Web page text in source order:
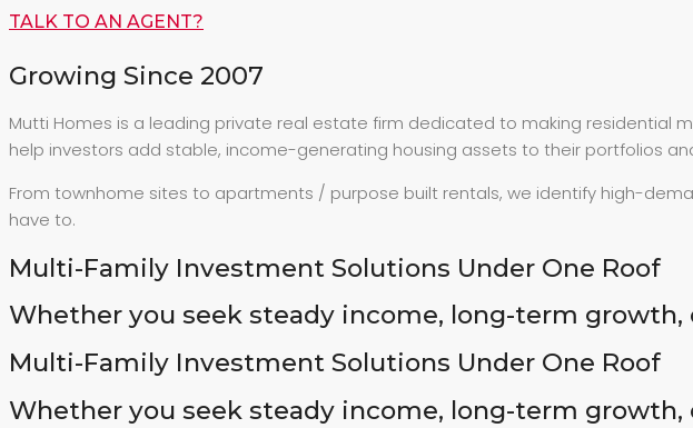
TALK TO AN AGENT?
Growing Since 2007
Mutti Homes is a leading private real estate firm dedicated to making residential
help investors add stable, income-generating housing assets to their portfolios
From townhome sites to apartments / purpose built rentals, we identify high-
have to.
Multi-Family Investment Solutions Under One Roof
Whether you seek steady income, long-term
Multi-Family Investment Solutions Under One Roof
Whether you seek steady income, long-term